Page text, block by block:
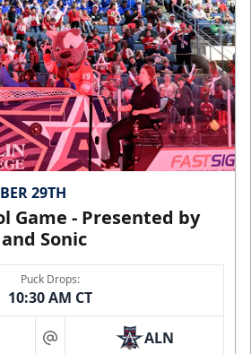
29TH
Game - Presented by
Sonic
Puck Drops:
10:30 AM CT
at ALN